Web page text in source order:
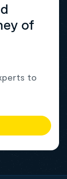
of
to